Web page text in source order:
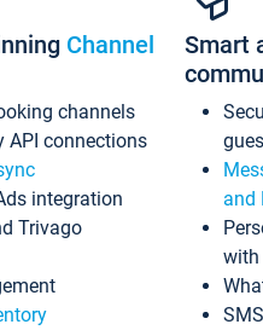
Channel
channels
API connections
integration
Trivago
Smart
and
with